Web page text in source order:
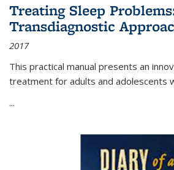
Treating Sleep
Transdiagnostic
2017
This practical manual presents an
treatment for adults and adolescents
...